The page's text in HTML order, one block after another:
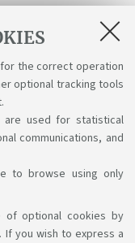
the correct operation
optional tracking tools
are used for statistical
communications, and
to browse using only
of optional cookies by
If you wish to express a
to
we
you may
services by